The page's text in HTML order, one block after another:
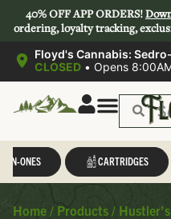
40% OFF APP ORDERS!
ordering, loyalty tracking,
Floyd's Cannabis:
CLOSED • Opens
IN-ONES CARTRIDGES
Home / Products /